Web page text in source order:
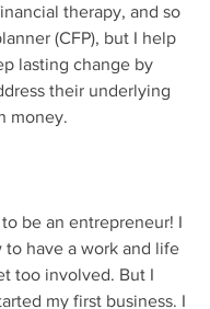
therapy, and so
(CFP), but I help
lasting change by
their underlying
money.
to have a work and life
too involved. But I
my first business. I